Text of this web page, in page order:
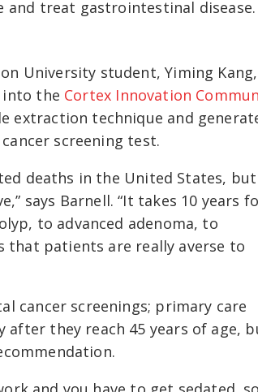
and treat gastrointestinal disease.
University student, Yiming Kang,
into the Cortex Innovation
extraction technique and
screening test.
deaths in the United States, but
says Barnell. “It takes 10 years
to advanced adenoma, to
that patients are really averse to
cancer screenings; primary care
they reach 45 years of age,